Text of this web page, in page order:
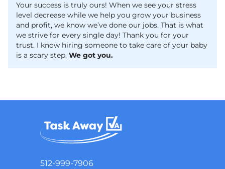
Your success is truly ours! When we see your stress
level decrease while we help you grow your business
and profit, we know we’ve done our jobs. That is what
we strive for every single day! Thank you for your
trust. I know hiring someone to take care of your baby
is a scary step. We got you.
512-999-7906